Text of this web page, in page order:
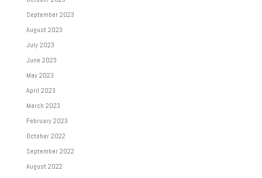
September 2023
August 2023
July 2023
June 2023
May 2023
April 2023
March 2023
February 2023
October 2022
September 2022
August 2022